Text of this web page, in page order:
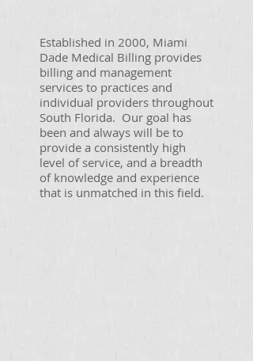
Established in 2000, Miami
Dade Medical Billing provides
billing and management
services to practices and
individual providers throughout
South Florida. Our goal has
been and always will be to
provide a consistently high
level of service, and a breadth
of knowledge and experience
that is unmatched in this field.